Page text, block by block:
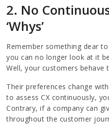
2. No
‘Whys’
Remember something dear
you can no longer look at it
Well, your customers behave
Their preferences change
to assess CX continuously,
Contrary, if a company can
throughout the customer